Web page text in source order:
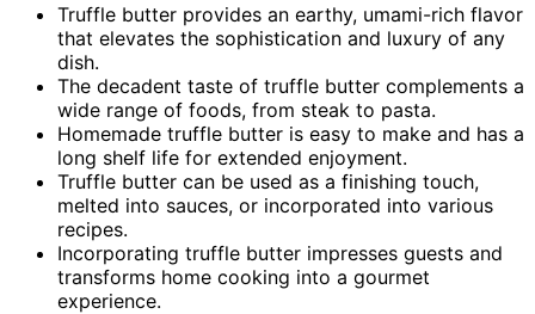
Truffle butter provides an earthy, umami-rich flavor
that elevates the sophistication and luxury of any
dish.
The decadent taste of truffle butter complements a
wide range of foods, from steak to pasta.
Homemade truffle butter is easy to make and has a
long shelf life for extended enjoyment.
Truffle butter can be used as a finishing touch,
melted into sauces, or incorporated into various
recipes.
Incorporating truffle butter impresses guests and
transforms home cooking into a gourmet
experience.